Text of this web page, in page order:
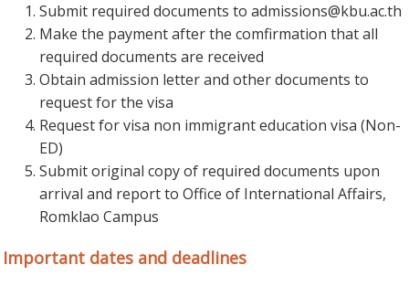
Submit required documents to admissions@kbu.ac.th
Make the payment after the comfirmation that all
required documents are received
Obtain admission letter and other documents to
request for the visa
Request for visa non immigrant education visa (Non-
ED)
Submit original copy of required documents upon
arrival and report to Office of International Affairs,
Romklao Campus
Important dates and deadlines